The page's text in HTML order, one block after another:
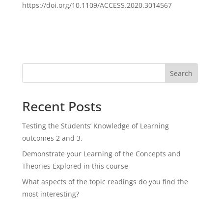
https://doi.org/10.1109/ACCESS.2020.3014567
Search
Recent Posts
Testing the Students’ Knowledge of Learning
outcomes 2 and 3.
Demonstrate your Learning of the Concepts and
Theories Explored in this course
What aspects of the topic readings do you find the
most interesting?